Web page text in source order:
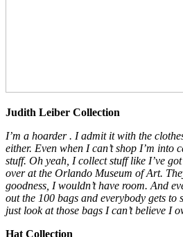
Judith Leiber Collection
I’m a hoarder . I admit it with the
either. Even when I can’t shop I’m into
stuff. Oh yeah, I collect stuff like I’ve
over at the Orlando Museum of Art.
goodness, I wouldn’t have room. And
out the 100 bags and everybody gets to
just look at those bags I can’t believe I
Hat Collection